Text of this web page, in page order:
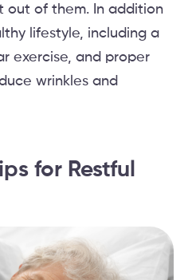
out of them. In addition
lifestyle, including a
exercise, and proper
wrinkles and
for Restful